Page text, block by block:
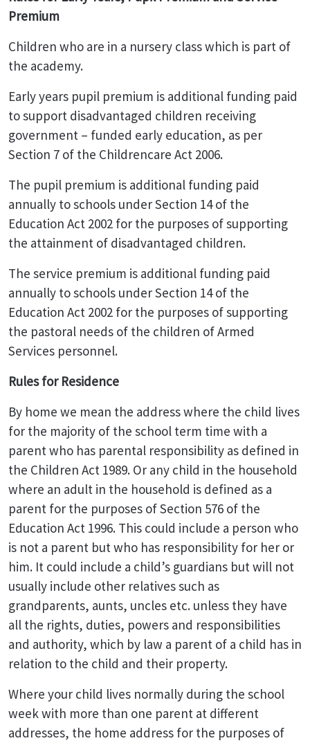
Premium
Children who are in a nursery class which is part of
the academy.
Early years pupil premium is additional funding paid
to support disadvantaged children receiving
government – funded early education, as per
Section 7 of the Childrencare Act 2006.
The pupil premium is additional funding paid
annually to schools under Section 14 of the
Education Act 2002 for the purposes of supporting
the attainment of disadvantaged children.
The service premium is additional funding paid
annually to schools under Section 14 of the
Education Act 2002 for the purposes of supporting
the pastoral needs of the children of Armed
Services personnel.
Rules for Residence
By home we mean the address where the child lives
for the majority of the school term time with a
parent who has parental responsibility as defined in
the Children Act 1989. Or any child in the household
where an adult in the household is defined as a
parent for the purposes of Section 576 of the
Education Act 1996. This could include a person who
is not a parent but who has responsibility for her or
him. It could include a child’s guardians but will not
usually include other relatives such as
grandparents, aunts, uncles etc. unless they have
all the rights, duties, powers and responsibilities
and authority, which by law a parent of a child has in
relation to the child and their property.
Where your child lives normally during the school
week with more than one parent at different
addresses, the home address for the purposes of